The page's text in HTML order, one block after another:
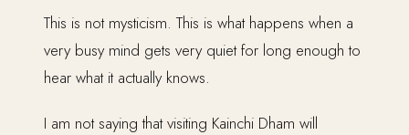
This is not mysticism. This is what happens when a
very busy mind gets very quiet for long enough to
hear what it actually knows.
I am not saying that visiting Kainchi Dham will